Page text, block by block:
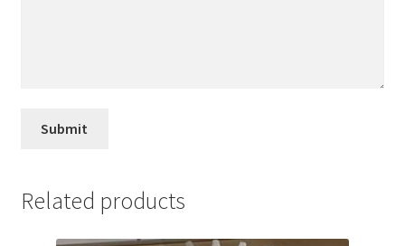
Related products